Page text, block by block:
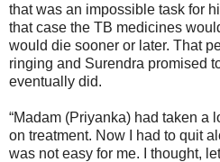
that was an impossible task for
that case the TB medicines
would die sooner or later. That
ringing and Surendra promised
eventually did.
“Madam (Priyanka) had taken a
on treatment. Now I had to quit
was not easy for me. I thought,